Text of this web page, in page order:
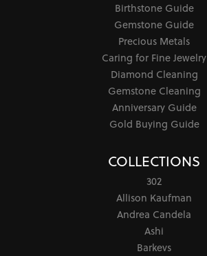
Birthstone Guide
Gemstone Guide
Precious Metals
Caring for Fine Jewelry
Diamond Cleaning
Gemstone Cleaning
Anniversary Guide
Gold Buying Guide
COLLECTIONS
302
Allison Kaufman
Andrea Candela
Ashi
Barkevs